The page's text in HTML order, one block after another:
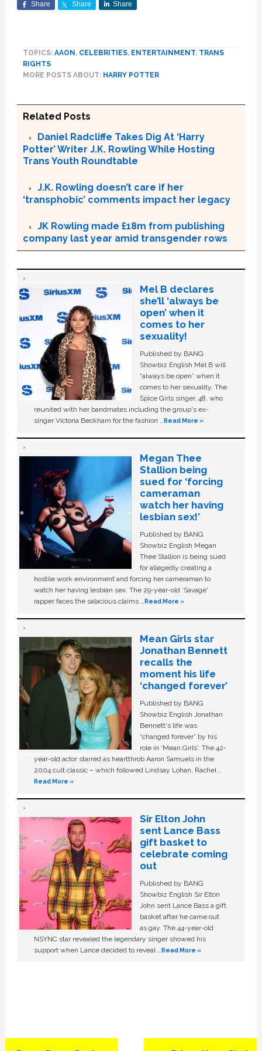
Share Share Share
TOPICS: AAON , CELEBRITIES, ENTERTAINMENT, TRANS
RIGHTS
MORE POSTS ABOUT: HARRY POTTER
Related Posts
Daniel Radcliffe Takes Dig At ‘Harry
Potter’ Writer J.K. Rowling While Hosting
Trans Youth Roundtable
J.K. Rowling doesn’t care if her
‘transphobic’ comments impact her legacy
JK Rowling made £18m from publishing
company last year amid transgender rows
Mel B declares
she’ll ‘always be
open’ when it
comes to her
sexuality!
Published by BANG
Showbiz English Mel B will
“always be open” when it
comes to her sexuality. The
Spice Girls singer, 48, who
reunited with her bandmates including the group's ex-
singer Victoria Beckham for the fashion …Read More »
Megan Thee
Stallion being
sued for ‘forcing
cameraman
watch her having
lesbian sex!’
Published by BANG
Showbiz English Megan
Thee Stallion is being sued
for allegedly creating a
hostile work environment and forcing her cameraman to
watch her having lesbian sex. The 29-year-old ‘Savage'
rapper faces the salacious claims …Read More »
Mean Girls star
Jonathan Bennett
recalls the
moment his life
‘changed forever’
Published by BANG
Showbiz English Jonathan
Bennett's life was
“changed forever” by his
role in ‘Mean Girls'. The 42-
year-old actor starred as heartthrob Aaron Samuels in the
2004 cult classic – which followed Lindsay Lohan, Rachel …
Read More »
Sir Elton John
sent Lance Bass
gift basket to
celebrate coming
out
Published by BANG
Showbiz English Sir Elton
John sent Lance Bass a gift
basket after he came out
as gay. The 44-year-old
NSYNC star revealed the legendary singer showed his
support when Lance decided to reveal …Read More »